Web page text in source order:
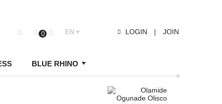
0 EN LOGIN | JOIN
BLUE RHINO